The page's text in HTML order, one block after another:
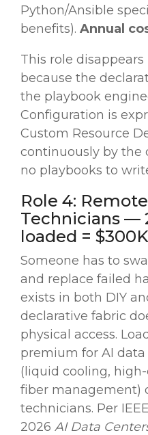
Python/Ansible
benefits). Annual
This role
because the
the playbook
Configuration is
Custom Resource
continuously by
no playbooks to
Role 4:
Technicians —
loaded = $300K
Someone has to
and replace failed
exists in both DIY
declarative fabric
physical access.
premium for AI
(liquid cooling,
fiber management)
technicians. Per
2026 AI Data